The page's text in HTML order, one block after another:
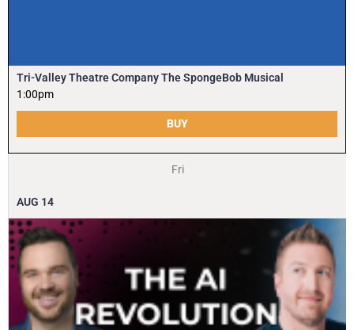
Tri-Valley Theatre Company The SpongeBob Musical
1:00pm
BUY
Fri
AUG 14